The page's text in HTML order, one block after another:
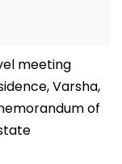
meeting
Varsha,
of